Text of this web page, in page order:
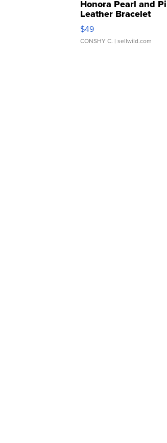
Honora Pearl and
Leather Bracelet
Adjustable Buckle
$49
CONSHY C. | sellwild.com